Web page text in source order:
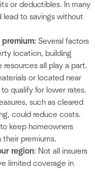
or deductibles. In many
lead to savings without
Several factors
location, building
resources all play a part.
or located near
qualify for lower rates.
such as cleared
could reduce costs.
keep homeowners
their premiums.
region: Not all insurers
limited coverage in